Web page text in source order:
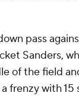
pass
Sanders,
of the field
frenzy with